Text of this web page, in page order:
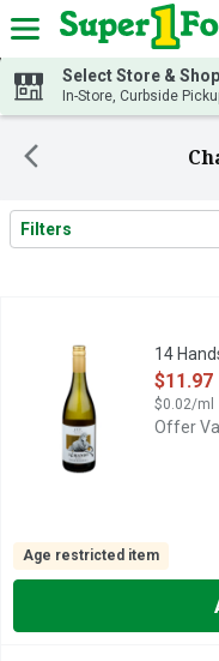
Skip header to page content
Select Store &
In-Store, Curbside
Search Results
Filters
FIND YOUR WILD:,
14
Open
$11.97
$0.02/ml
Offer
Age restricted item